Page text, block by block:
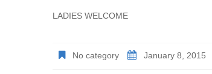
LADIES WELCOME
No category January 8, 2015